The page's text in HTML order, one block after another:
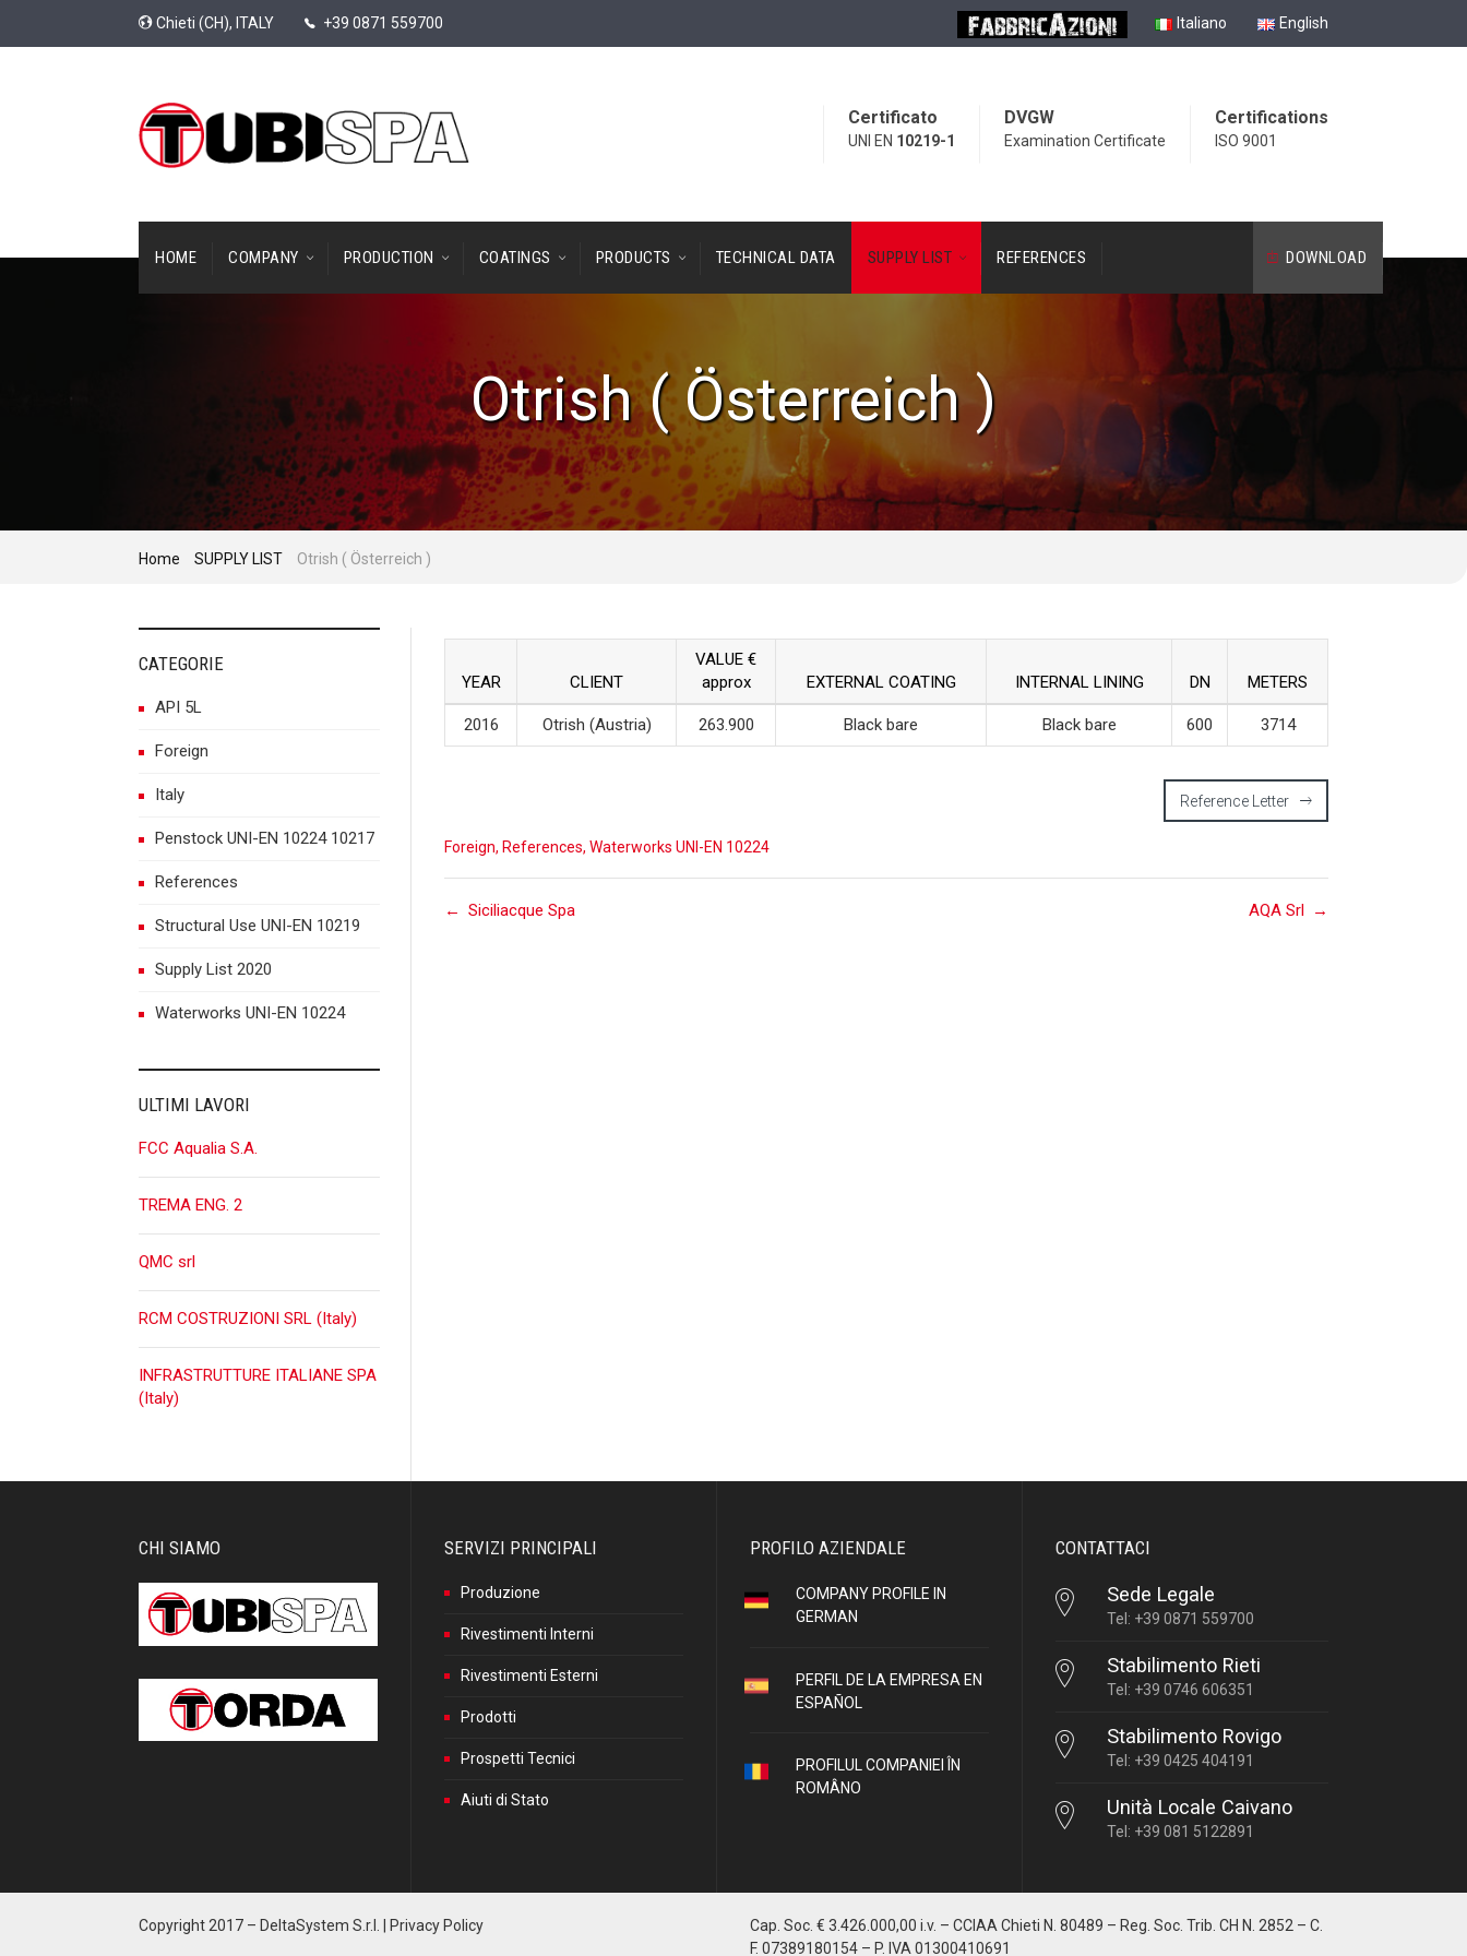
Chieti (CH), ITALY +39 0871 559700 Italiano English
Certifications
ISO 9001
DVGW
Examination Certificate
Certificato
UNI EN 10219-1
HOME COMPANY PRODUCTION COATINGS PRODUCTS TECHNICAL DATA SUPPLY LIST REFERENCES DOWNLOAD
Otrish ( Österreich )
Home SUPPLY LIST Otrish ( Österreich )
YEAR CLIENT
VALUE €
approx
EXTERNAL COATING INTERNAL LINING DN METERS
2016 Otrish (Austria) 263.900 Black bare Black bare 600 3714
Reference Letter
Foreign, References, Waterworks UNI-EN 10224
Post
← Siciliacque Spa AQA Srl →
CATEGORIE
API 5L
Foreign
Italy
Penstock UNI-EN 10224 10217
References
Structural Use UNI-EN 10219
Supply List 2020
Waterworks UNI-EN 10224
ULTIMI LAVORI
FCC Aqualia S.A.
TREMA ENG. 2
QMC srl
RCM COSTRUZIONI SRL (Italy)
INFRASTRUTTURE ITALIANE SPA
(Italy)
CHI SIAMO SERVIZI PRINCIPALI
Produzione
Rivestimenti Interni
Rivestimenti Esterni
Prodotti
Prospetti Tecnici
Aiuti di Stato
PROFILO AZIENDALE
COMPANY PROFILE IN
GERMAN
PERFIL DE LA EMPRESA EN
ESPAÑOL
PROFILUL COMPANIEI ÎN
ROMÂNO
CONTATTACI
Sede Legale
Tel: +39 0871 559700
Stabilimento Rieti
Tel: +39 0746 606351
Stabilimento Rovigo
Tel: +39 0425 404191
Unità Locale Caivano
Tel: +39 081 5122891
Copyright 2017 – DeltaSystem S.r.l. Privacy Policy
Cap. Soc. € 3.426.000,00 i.v. – CCIAA Chieti N. 80489 – Reg. Soc. Trib. CH N. 2852 – C.
F. 07389180154 – P. IVA 01300410691